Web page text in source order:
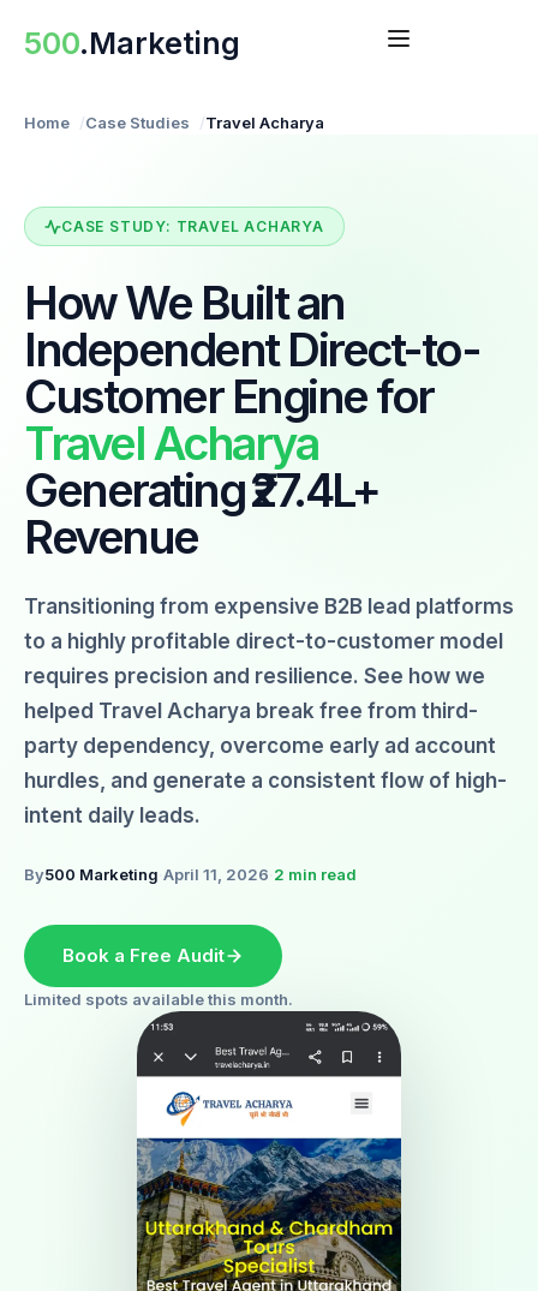
500.Marketing
Home Case Studies Travel Acharya
CASE STUDY: TRAVEL ACHARYA
How We Built an
Independent Direct-to-
Customer Engine for
Travel Acharya
Generating ₹27.4L+
Revenue
Transitioning from expensive B2B lead platforms
to a highly profitable direct-to-customer model
requires precision and resilience. See how we
helped Travel Acharya break free from third-
party dependency, overcome early ad account
hurdles, and generate a consistent flow of high-
intent daily leads.
By500 Marketing April 11, 2026 2 min read
Book a Free Audit
Limited spots available this month.